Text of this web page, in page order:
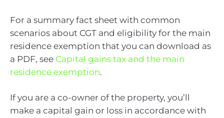
For a summary fact sheet with common
scenarios about CGT and eligibility for the main
residence exemption that you can download as
a PDF, see Capital gains tax and the main
residence exemption.
If you are a co-owner of the property, you’ll
make a capital gain or loss in accordance with